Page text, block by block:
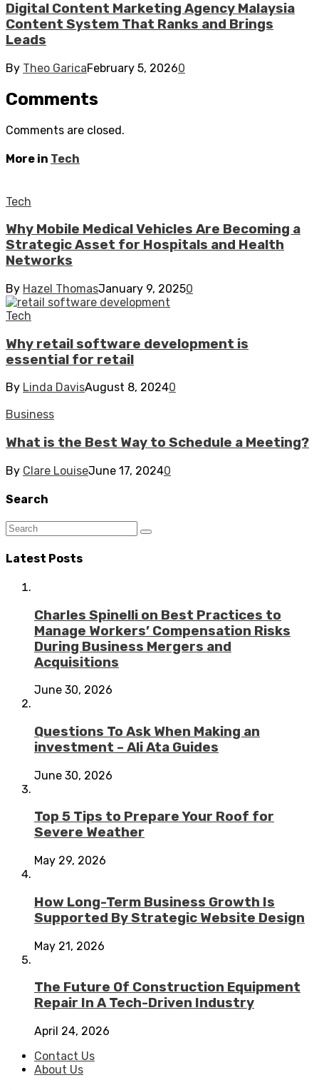
Digital Content Marketing Agency Malaysia
Content System That Ranks and Brings
Leads
By Theo GaricaFebruary 5, 20260
Comments
Comments are closed.
More in Tech
Tech
Why Mobile Medical Vehicles Are Becoming a
Strategic Asset for Hospitals and Health
Networks
By Hazel ThomasJanuary 9, 20250
Tech
Why retail software development is
essential for retail
By Linda DavisAugust 8, 20240
Business
What is the Best Way to Schedule a Meeting?
By Clare LouiseJune 17, 20240
Search
Latest Posts
Charles Spinelli on Best Practices to
Manage Workers’ Compensation Risks
During Business Mergers and
Acquisitions
June 30, 2026
Questions To Ask When Making an
investment – Ali Ata Guides
June 30, 2026
Top 5 Tips to Prepare Your Roof for
Severe Weather
May 29, 2026
How Long-Term Business Growth Is
Supported By Strategic Website Design
May 21, 2026
The Future Of Construction Equipment
Repair In A Tech-Driven Industry
April 24, 2026
Contact Us
About Us